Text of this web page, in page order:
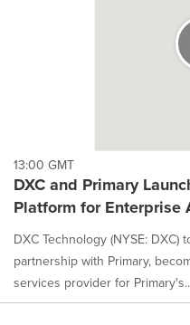
13:00 GMT
DXC and Primary
Platform for Enterprise
DXC Technology (NYSE:
partnership with Primary,
services provider for